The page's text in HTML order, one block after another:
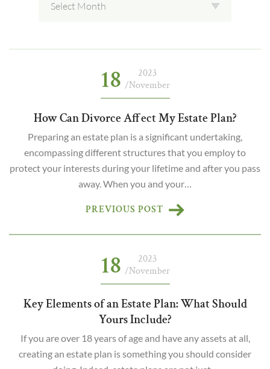
18
2023
/November
How Can Divorce Affect My Estate Plan?
Preparing an estate plan is a significant undertaking,
encompassing different structures that you employ to
protect your interests during your lifetime and after you pass
away. When you and your…
PREVIOUS POST
18
2023
/November
Key Elements of an Estate Plan: What Should
Yours Include?
If you are over 18 years of age and have any assets at all,
creating an estate plan is something you should consider